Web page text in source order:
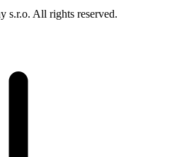
s.r.o. All rights reserved.